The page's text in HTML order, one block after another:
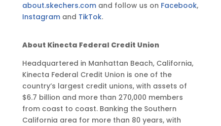
about.skechers.comand follow us on Facebook,
Instagramand TikTok.
About Kinecta Federal Credit Union
Headquartered in Manhattan Beach, California,
Kinecta Federal Credit Union is one of the
country’s largest credit unions, with assets of
$6.7 billion and more than 270,000 members
from coast to coast. Banking the Southern
California area for more than 80 years, with